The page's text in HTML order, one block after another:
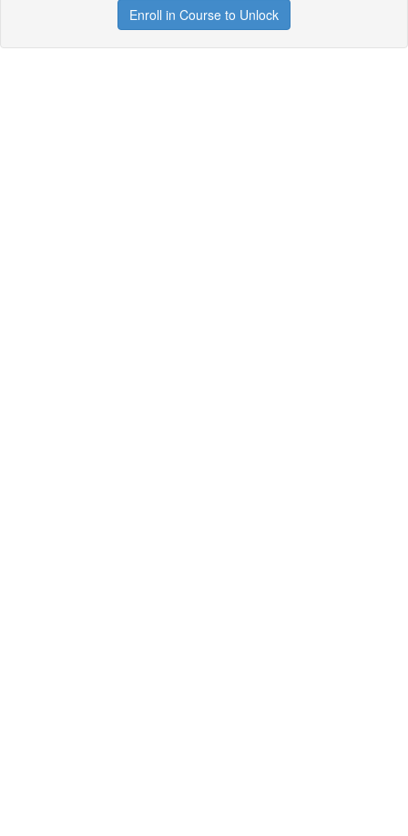
Enroll in Course to Unlock